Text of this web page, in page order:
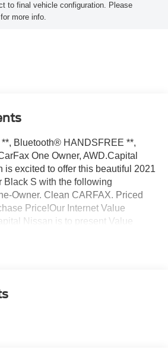
to final vehicle configuration. Please
more info.
Bluetooth® HANDSFREE **,
One Owner, AWD.Capital
is excited to offer this beautiful 2021
Black S with the following
Owner. Clean CARFAX. Priced
Price!Our Internet Value
Nissan is to present Value
70,000 preowned websites
not artificially inflate our preowned
winning a negotiating contest with
not play pricing games. After being